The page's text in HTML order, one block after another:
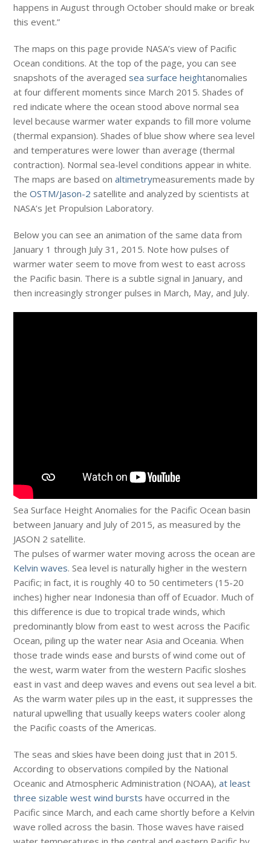
happens in August through October should make or break
this event.”
The maps on this page provide NASA’s view of Pacific
Ocean conditions. At the top of the page, you can see
snapshots of the averagedsea surface heightanomalies
at four different moments since March 2015. Shades of
red indicate where the ocean stood above normal sea
level because warmer water expands to fill more volume
(thermal expansion). Shades of blue show where sea level
and temperatures were lower than average (thermal
contraction). Normal sea-level conditions appear in white.
The maps are based onaltimetrymeasurements made by
theOSTM/Jason-2 satellite and analyzed by scientists at
NASA’s Jet Propulsion Laboratory.
Below you can see an animation of the same data from
January 1 through July 31, 2015. Note how pulses of
warmer water seem to move from west to east across
the Pacific basin. There is a subtle signal in January, and
then increasingly stronger pulses in March, May, and July.
Sea Surface Height Anomalies for the Pacific Ocean basin
between January and July of 2015, as measured by the
JASON 2 satellite.
The pulses of warmer water moving across the ocean are
Kelvin waves. Sea level is naturally higher in the western
Pacific; in fact, it is roughly 40 to 50 centimeters (15-20
inches) higher near Indonesia than off of Ecuador. Much of
this difference is due to tropical trade winds, which
predominantly blow from east to west across the Pacific
Ocean, piling up the water near Asia and Oceania. When
those trade winds ease and bursts of wind come out of
the west, warm water from the western Pacific sloshes
east in vast and deep waves and evens out sea level a bit.
As the warm water piles up in the east, it suppresses the
natural upwelling that usually keeps waters cooler along
the Pacific coasts of the Americas.
The seas and skies have been doing just that in 2015.
According to observations compiled by the National
Oceanic and Atmospheric Administration (NOAA),at least
three sizable west wind bursts have occurred in the
Pacific since March, and each came shortly before a Kelvin
wave rolled across the basin. Those waves have raised